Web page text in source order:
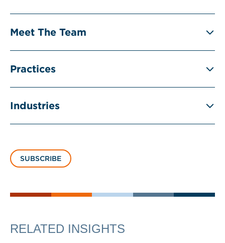
Meet The Team
Practices
Industries
SUBSCRIBE
RELATED INSIGHTS